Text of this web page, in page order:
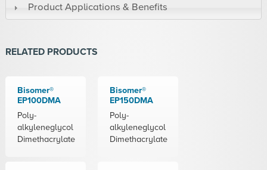
Product Applications & Benefits
RELATED PRODUCTS
Bisomer®
EP100DMA
Poly-
alkyleneglycol
Dimethacrylate
Bisomer®
EP150DMA
Poly-
alkyleneglycol
Dimethacrylate